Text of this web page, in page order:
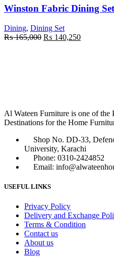
Winston Fabric Dining Set
Dining, Dining Set
₨165,000 Original
₨ 140,250Current
Al Wateen Furniture is one of the
Destinations for the Home
Shop No. DD-33,
University, Karachi
Phone: 0310-2424852
Email:
USEFUL LINKS
Privacy Policy
Delivery and Exchange
Terms & Condition
Contact us
About us
Blog